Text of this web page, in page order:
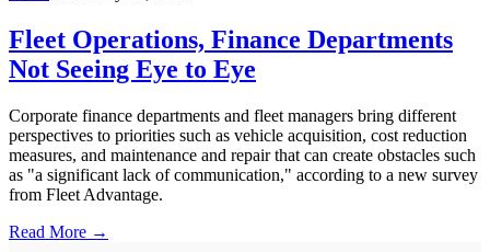
Fleet Operations, Finance Departments
Not Seeing Eye to Eye
Corporate finance departments and fleet managers bring different
perspectives to priorities such as vehicle acquisition, cost reduction
measures, and maintenance and repair that can create obstacles such
as "a significant lack of communication," according to a new survey
from Fleet Advantage.
Read More →